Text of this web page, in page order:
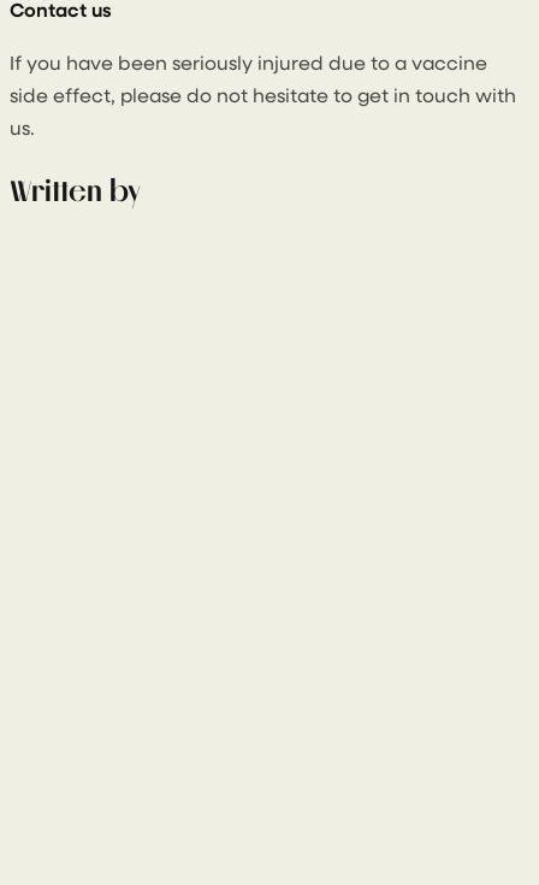
Contact us
If you have been seriously injured due to a vaccine
side effect, please do not hesitate to get in touch with
us.
Written by